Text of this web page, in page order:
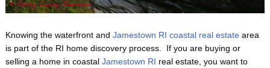
Knowing the waterfront and Jamestown RI coastal real estatearea
is part of the RI home discovery process. If you are buying or
selling a home in coastal Jamestown RI real estate, you want to